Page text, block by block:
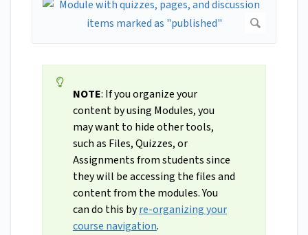
NOTE: If you organize your
content by using Modules, you
may want to hide other tools,
such as Files, Quizzes, or
Assignments from students since
they will be accessing the files and
content from the modules. You
can do this byre-organizing your
course navigation.